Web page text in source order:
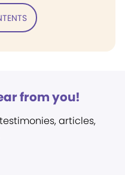
from you!
articles,